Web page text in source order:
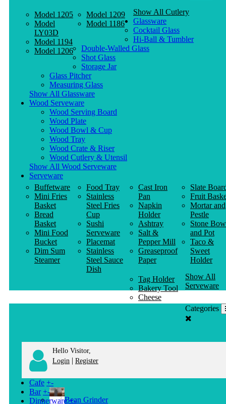
Model 1205
Model
LY03D
Model 1194
Model 1206
Model 1209
Model 1186
Show All Cutlery
Glassware
Cocktail Glass
Hi-Ball & Tumbler
Double-Walled Glass
Shot Glass
Storage Jar
Glass Pitcher
Measuring Glass
Show All Glassware
Wood Serveware
Wood Serving Board
Wood Plate
Wood Bowl & Cup
Wood Tray
Wood Crate & Riser
Wood Cutlery & Utensil
Show All Wood Serveware
Serveware
Buffetware
Mini Fries
Basket
Bread
Basket
Mini Food
Bucket
Dim Sum
Steamer
Food Tray
Stainless
Steel Fries
Cup
Sushi
Serveware
Placemat
Stainless
Steel Sauce
Dish
Cast Iron
Pan
Napkin
Holder
Ashtray
Salt &
Pepper Mill
Greaseproof
Paper
Slate
Fruit
Mortar and
Pestle
Stone
and Pot
Taco &
Sweet
Holder
Tag Holder
Bakery Tool
Cheese
Knife
Show All
Serveware
Categories
Hello Visitor,
Login | Register
Cafe +-
Bean Grinder
Bar +-
Dinnerware +-